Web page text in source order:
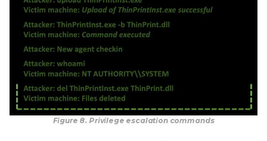
Figure 8. Privilege escalation commands